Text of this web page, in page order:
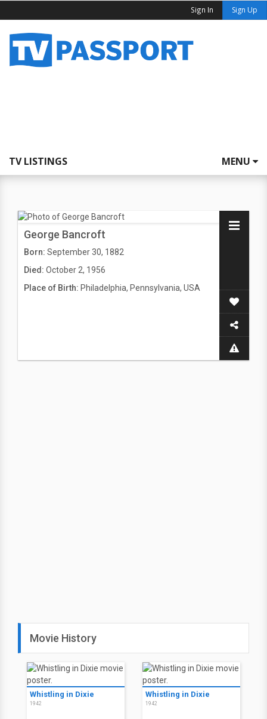
Sign In Sign Up
TV LISTINGS MENU
George Bancroft
Born: September 30, 1882
Died: October 2, 1956
Place of Birth: Philadelphia, Pennsylvania, USA
Movie History
Whistling in Dixie
1942
Whistling in Dixie
1942